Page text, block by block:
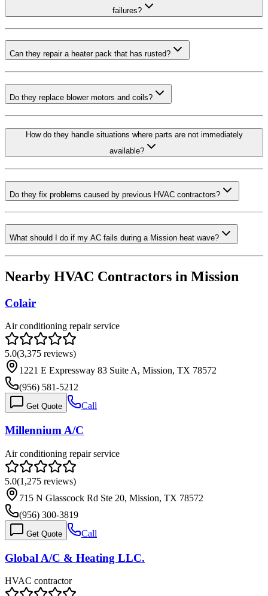
failures?
Can they repair a heater pack that has rusted?
Do they replace blower motors and coils?
How do they handle situations where parts are not immediately
available?
Do they fix problems caused by previous HVAC contractors?
What should I do if my AC fails during a Mission heat wave?
Nearby HVAC Contractors in Mission
Colair
Air conditioning repair service
5.0(3,375 reviews)
1221 E Expressway 83 Suite A, Mission, TX 78572
(956) 581-5212
Get Quote Call
Millennium A/C
Air conditioning repair service
5.0(1,275 reviews)
715 N Glasscock Rd Ste 20, Mission, TX 78572
(956) 300-3819
Get Quote Call
Global A/C & Heating LLC.
HVAC contractor